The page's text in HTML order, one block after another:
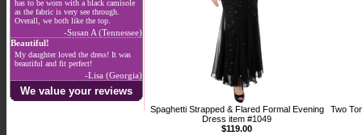
has to be worn with a black camisole
as the fabric is very see through.
Overall, we both like the top.
-Susan A (Tennessee)
Beautiful!
My daughter loved the dress! It was
beautiful and fit perfect!
-Lisa (Georgia)
We value your reviews
Spaghetti Strapped & Flared Formal Evening
Dress item #1049
$119.00
Two